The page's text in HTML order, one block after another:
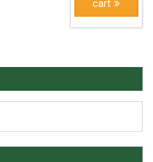
cart